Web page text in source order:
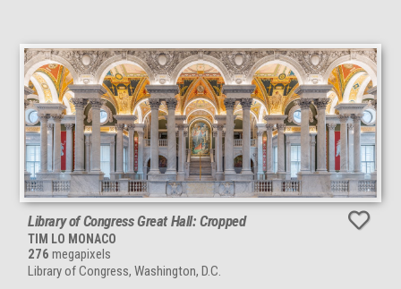
Library of Congress Great Hall: Cropped
TIM LO MONACO
276 megapixels
Library of Congress, Washington, D.C.